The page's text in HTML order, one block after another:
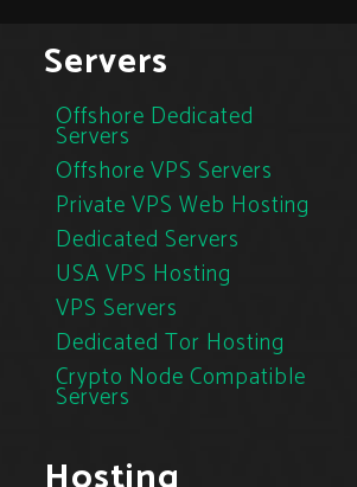
Servers
Offshore Dedicated
Servers
Offshore VPS Servers
Private VPS Web Hosting
Dedicated Servers
USA VPS Hosting
VPS Servers
Dedicated Tor Hosting
Crypto Node Compatible
Servers